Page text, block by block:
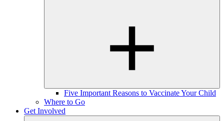
Five Important Reasons to Vaccinate Your Child
Where to Go
Get Involved